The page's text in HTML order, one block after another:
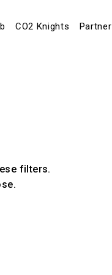
CO2 Knights Partner
filters.